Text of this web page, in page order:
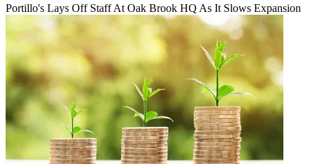
Portillo's Lays Off Staff At Oak Brook HQ As It Slows Expansion